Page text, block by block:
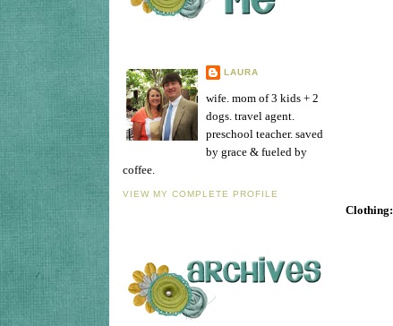
LAURA
wife. mom of 3 kids + 2
dogs. travel agent.
preschool teacher. saved
by grace & fueled by
coffee.
VIEW MY COMPLETE PROFILE
Clothing: